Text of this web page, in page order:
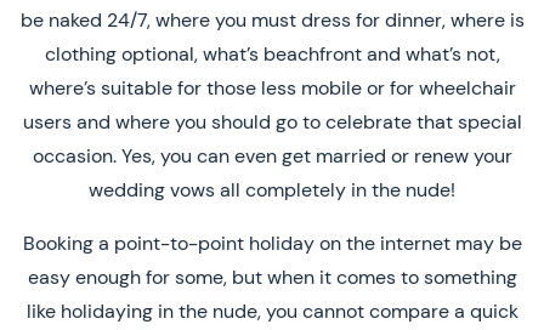
be naked 24/7, where you must dress for dinner, where is
clothing optional, what’s beachfront and what’s not,
where’s suitable for those less mobile or for wheelchair
users and where you should go to celebrate that special
occasion. Yes, you can even get married or renew your
wedding vows all completely in the nude!
Booking a point-to-point holiday on the internet may be
easy enough for some, but when it comes to something
like holidaying in the nude, you cannot compare a quick